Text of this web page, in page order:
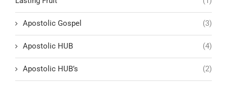
Apostolic Gospel (3)
Apostolic HUB (4)
Apostolic HUB’s (2)